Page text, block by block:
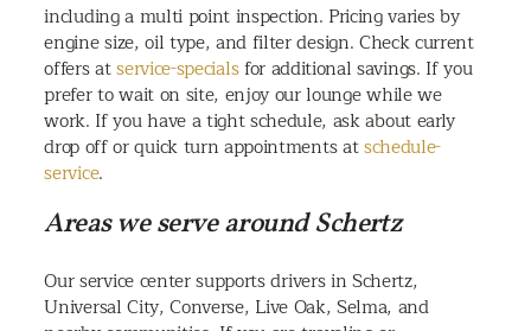
including a multi point inspection. Pricing varies by
engine size, oil type, and filter design. Check current
offers atservice-specialsfor additional savings. If you
prefer to wait on site, enjoy our lounge while we
work. If you have a tight schedule, ask about early
drop off or quick turn appointments atschedule-
service.
Areas we serve around Schertz
Our service center supports drivers in Schertz,
Universal City, Converse, Live Oak, Selma, and